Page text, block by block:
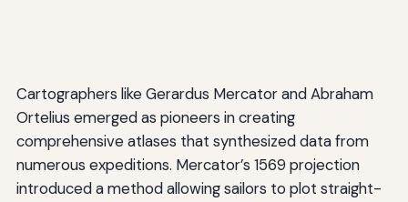
Cartographers like Gerardus Mercator and Abraham
Ortelius emerged as pioneers in creating
comprehensive atlases that synthesized data from
numerous expeditions. Mercator’s 1569 projection
introduced a method allowing sailors to plot straight-